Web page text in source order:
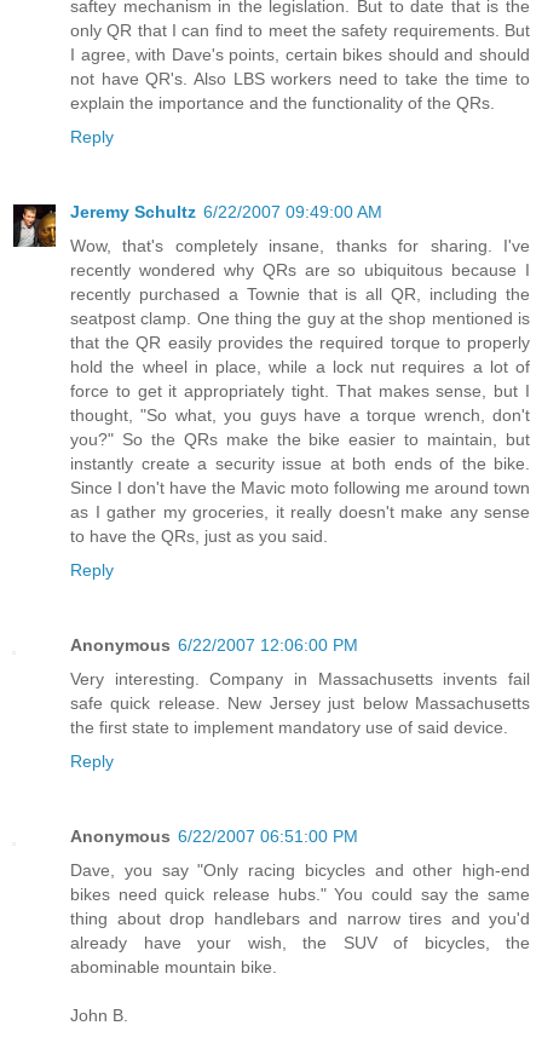
saftey mechanism in the legislation. But to date that is the
only QR that I can find to meet the safety requirements. But
I agree, with Dave's points, certain bikes should and should
not have QR's. Also LBS workers need to take the time to
explain the importance and the functionality of the QRs.
Reply
Jeremy Schultz 6/22/2007 09:49:00 AM
Wow, that's completely insane, thanks for sharing. I've
recently wondered why QRs are so ubiquitous because I
recently purchased a Townie that is all QR, including the
seatpost clamp. One thing the guy at the shop mentioned is
that the QR easily provides the required torque to properly
hold the wheel in place, while a lock nut requires a lot of
force to get it appropriately tight. That makes sense, but I
thought, "So what, you guys have a torque wrench, don't
you?" So the QRs make the bike easier to maintain, but
instantly create a security issue at both ends of the bike.
Since I don't have the Mavic moto following me around town
as I gather my groceries, it really doesn't make any sense
to have the QRs, just as you said.
Reply
Anonymous 6/22/2007 12:06:00 PM
Very interesting. Company in Massachusetts invents fail
safe quick release. New Jersey just below Massachusetts
the first state to implement mandatory use of said device.
Reply
Anonymous 6/22/2007 06:51:00 PM
Dave, you say "Only racing bicycles and other high-end
bikes need quick release hubs." You could say the same
thing about drop handlebars and narrow tires and you'd
already have your wish, the SUV of bicycles, the
abominable mountain bike.
John B.